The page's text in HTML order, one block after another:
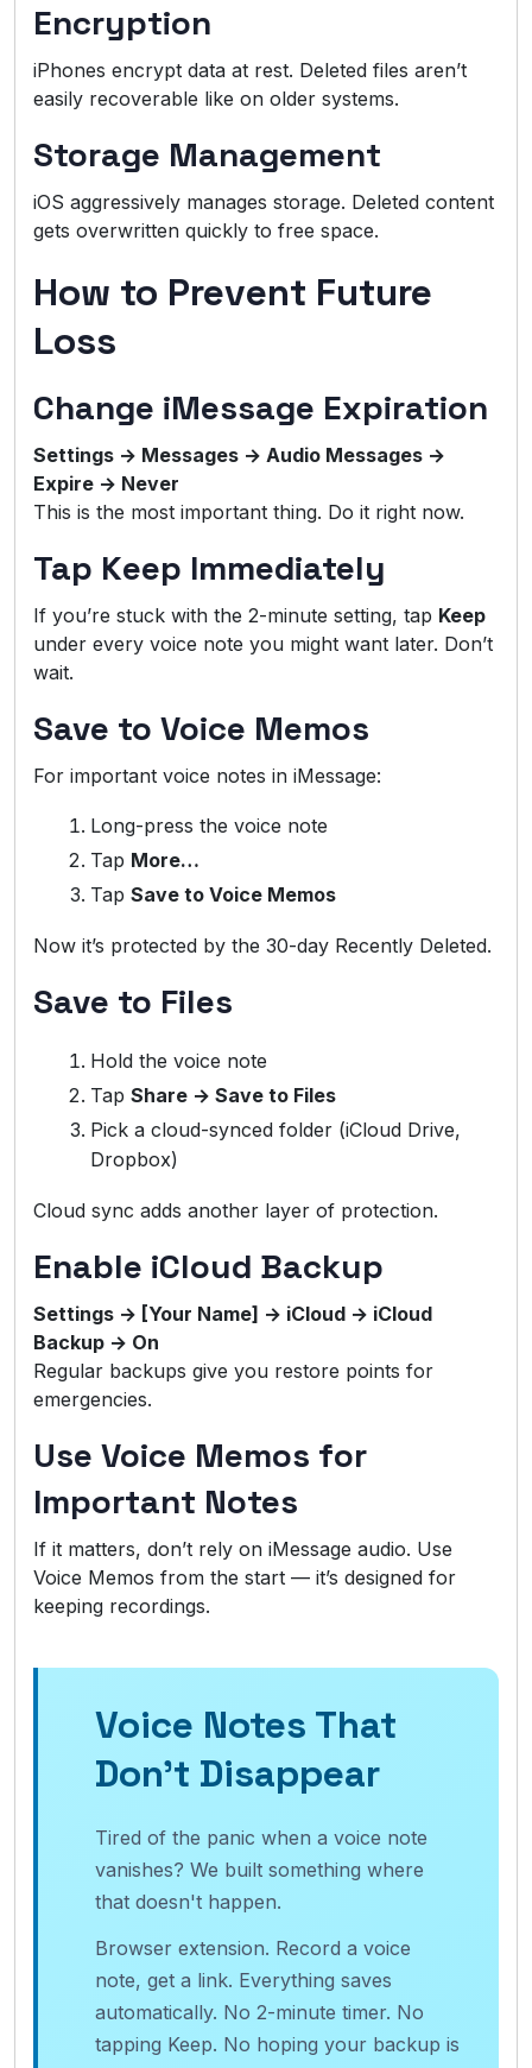
Encryption
iPhones encrypt data at rest. Deleted files aren’t
easily recoverable like on older systems.
Storage Management
iOS aggressively manages storage. Deleted content
gets overwritten quickly to free space.
How to Prevent Future
Loss
Change iMessage Expiration
Settings → Messages → Audio Messages →
Expire → Never
This is the most important thing. Do it right now.
Tap Keep Immediately
If you’re stuck with the 2-minute setting, tap Keep
under every voice note you might want later. Don’t
wait.
Save to Voice Memos
For important voice notes in iMessage:
Long-press the voice note
Tap More…
Tap Save to Voice Memos
Now it’s protected by the 30-day Recently Deleted.
Save to Files
Hold the voice note
Tap Share → Save to Files
Pick a cloud-synced folder (iCloud Drive,
Dropbox)
Cloud sync adds another layer of protection.
Enable iCloud Backup
Settings → [Your Name] → iCloud → iCloud
Backup → On
Regular backups give you restore points for
emergencies.
Use Voice Memos for
Important Notes
If it matters, don’t rely on iMessage audio. Use
Voice Memos from the start — it’s designed for
keeping recordings.
Voice Notes That
Don't Disappear
Tired of the panic when a voice note
vanishes? We built something where
that doesn't happen.
Browser extension. Record a voice
note, get a link. Everything saves
automatically. No 2-minute timer. No
tapping Keep. No hoping your backup is